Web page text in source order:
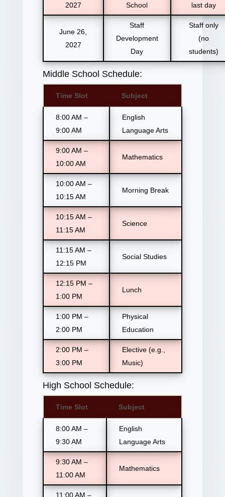
2027
School
last day
June 26,
2027
Staff
Development
Day
Staff only
(no
students)
Middle School Schedule:
Time Slot Subject
8:00 AM –
9:00 AM
English
Language Arts
9:00 AM –
10:00 AM
Mathematics
10:00 AM –
10:15 AM
Morning Break
10:15 AM –
11:15 AM
Science
11:15 AM –
12:15 PM
Social Studies
12:15 PM –
1:00 PM
Lunch
1:00 PM –
2:00 PM
Physical
Education
2:00 PM –
3:00 PM
Elective (e.g.,
Music)
High School Schedule:
Time Slot Subject
8:00 AM –
9:30 AM
English
Language Arts
9:30 AM –
11:00 AM
Mathematics
11:00 AM –